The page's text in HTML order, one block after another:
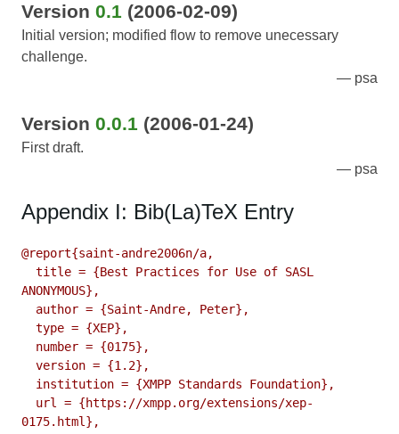
Version 0.1 (2006-02-09)
Initial version; modified flow to remove unecessary
challenge.
psa
Version 0.0.1 (2006-01-24)
First draft.
psa
Appendix I: Bib(La)TeX Entry
@report{saint-andre2006n/a,
ANONYMOUS},
0175.html},